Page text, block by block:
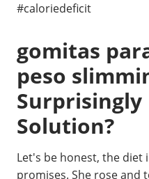
#caloriedeficit
gomitas
peso
Surprisingly
Solution?
Let's be honest, the
promises. She rose and